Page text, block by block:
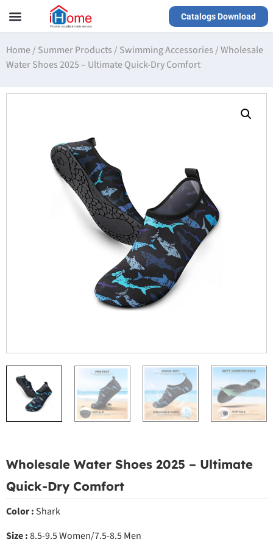
Catalogs Download
Home/ Summer Products / Swimming Accessories /Wholesale
Water Shoes 2025 – Ultimate Quick-Dry Comfort
Wholesale Water Shoes 2025 – Ultimate
Quick-Dry Comfort
Color : Shark
Size :8.5-9.5 Women/7.5-8.5 Men